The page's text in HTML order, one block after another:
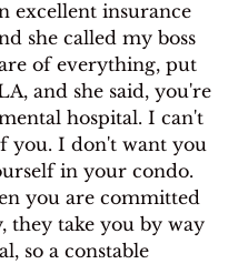
excellent insurance
she called my boss
of everything, put
and she said, you're
hospital. I can't
you. I don't want you
in your condo.
you are committed
they take you by way
so a constable